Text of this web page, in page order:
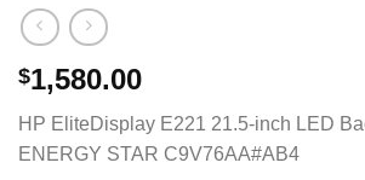
$1,580.00
HP EliteDisplay E221 21.5-inch LED
ENERGY STAR C9V76AA#AB4